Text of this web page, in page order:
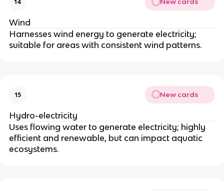
14 New cards
Wind
Harnesses wind energy to generate electricity;
suitable for areas with consistent wind patterns.
15 New cards
Hydro-electricity
Uses flowing water to generate electricity; highly
efficient and renewable, but can impact aquatic
ecosystems.